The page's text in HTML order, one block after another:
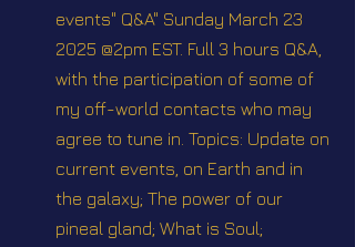
events" Q&A" Sunday March 23
2025 @2pm EST. Full 3 hours Q&A,
with the participation of some of
my off-world contacts who may
agree to tune in. Topics: Update on
current events, on Earth and in
the galaxy; The power of our
pineal gland; What is Soul;